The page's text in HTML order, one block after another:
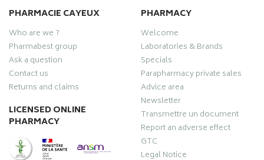
PHARMACIE CAYEUX
Who are we ?
Pharmabest group
Ask a question
Contact us
Returns and claims
LICENSED ONLINE
PHARMACY
PHARMACY
Welcome
Laboratories & Brands
Specials
Parapharmacy private sales
Advice area
Newsletter
Transmettre un document
Report an adverse effect
GTC
Legal Notice